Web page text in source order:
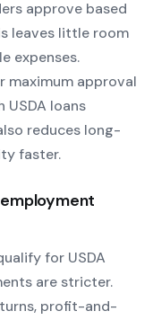
approve based
leaves little room
expenses.
approval
USDA loans
reduces long-
faster.
for USDA
are stricter.
profit-and-